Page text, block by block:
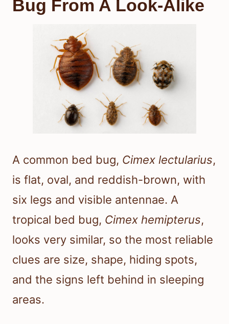
Bug From A Look-Alike
A common bed bug, Cimex lectularius,
is flat, oval, and reddish-brown, with
six legs and visible antennae. A
tropical bed bug, Cimex hemipterus,
looks very similar, so the most reliable
clues are size, shape, hiding spots,
and the signs left behind in sleeping
areas.